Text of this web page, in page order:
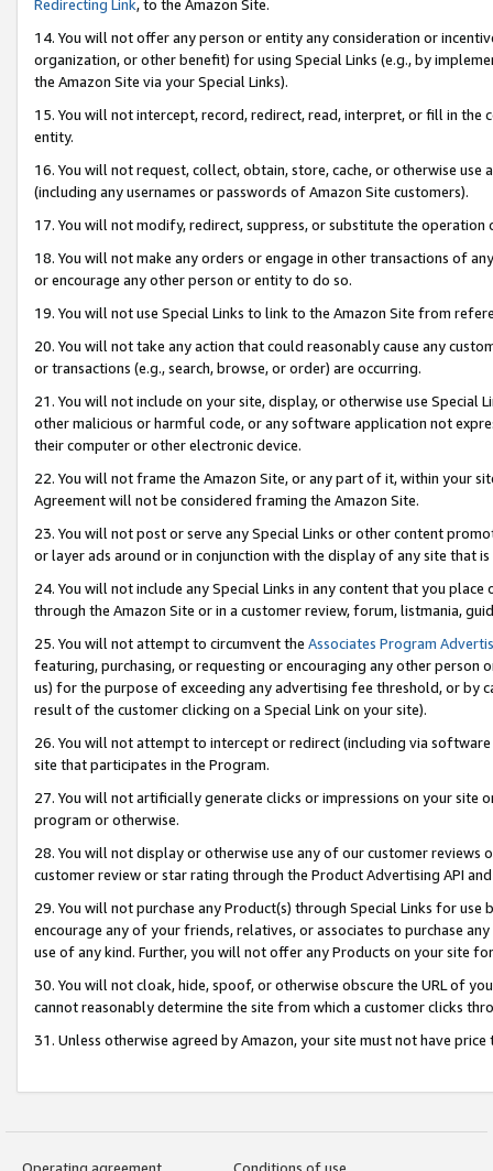
Redirecting Link, to the Amazon Site.
14. You will not offer any person or entity any consideration or
organization, or other benefit) for using Special Links (e.g., by
the Amazon Site via your Special Links).
15. You will not intercept, record, redirect, read, interpret, or fill in
entity.
16. You will not request, collect, obtain, store, cache, or otherwise
(including any usernames or passwords of Amazon Site customers).
17. You will not modify, redirect, suppress, or substitute the
18. You will not make any orders or engage in other transactions of
or encourage any other person or entity to do so.
19. You will not use Special Links to link to the Amazon Site from
20. You will not take any action that could reasonably cause any
or transactions (e.g., search, browse, or order) are occurring.
21. You will not include on your site, display, or otherwise use Special
other malicious or harmful code, or any software application not
their computer or other electronic device.
22. You will not frame the Amazon Site, or any part of it, within your
Agreement will not be considered framing the Amazon Site.
23. You will not post or serve any Special Links or other content
or layer ads around or in conjunction with the display of any site that
24. You will not include any Special Links in any content that you
through the Amazon Site or in a customer review, forum, listmania,
25. You will not attempt to circumvent the Associates Program
featuring, purchasing, or requesting or encouraging any other
us) for the purpose of exceeding any advertising fee threshold, or by
result of the customer clicking on a Special Link on your site).
26. You will not attempt to intercept or redirect (including via
site that participates in the Program.
27. You will not artificially generate clicks or impressions on your site
program or otherwise.
28. You will not display or otherwise use any of our customer
customer review or star rating through the Product Advertising API
29. You will not purchase any Product(s) through Special Links for
encourage any of your friends, relatives, or associates to purchase
use of any kind. Further, you will not offer any Products on your site
30. You will not cloak, hide, spoof, or otherwise obscure the URL of
cannot reasonably determine the site from which a customer clicks
31. Unless otherwise agreed by Amazon, your site must not have